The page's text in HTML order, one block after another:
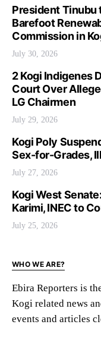
President Tinubu
Barefoot
Commission in
July 30, 2026
2 Kogi Indigenes
Court Over
LG Chairmen
July 29, 2026
Kogi Poly
Sex-for-Grades,
July 27, 2026
Kogi West
Karimi, INEC to
July 25, 2026
WHO WE ARE?
Ebira Reporters is
Kogi related news
events and articles